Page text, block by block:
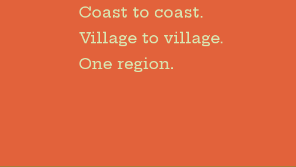
Coast to coast.
Village to village.
One region.